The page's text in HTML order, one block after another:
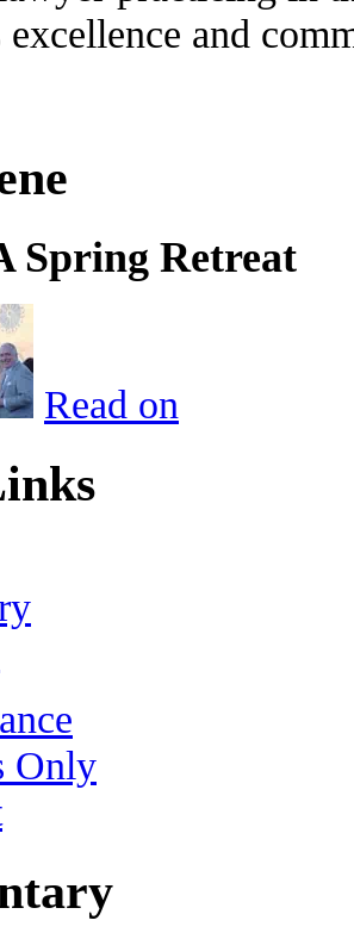
excellence and
Spring Retreat
Read on
Only